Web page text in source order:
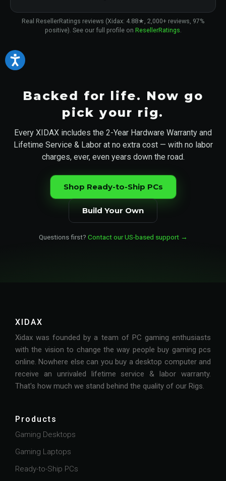
Real ResellerRatings reviews (Xidax: 4.88★, 2,000+ reviews, 97%
positive). See our full profile on ResellerRatings.
Backed for life. Now go
pick your rig.
Every XIDAX includes the 2-Year Hardware Warranty and
Lifetime Service & Labor at no extra cost — with no labor
charges, ever, even years down the road.
Shop Ready-to-Ship PCs
Build Your Own
Questions first? Contact our US-based support →
XIDAX
Xidax was founded by a team of PC gaming enthusiasts
with the vision to change the way people buy gaming pcs
online. Nowhere else can you buy a desktop computer and
receive an unrivaled lifetime service & labor warranty.
That's how much we stand behind the quality of our Rigs.
Products
Gaming Desktops
Gaming Laptops
Ready-to-Ship PCs